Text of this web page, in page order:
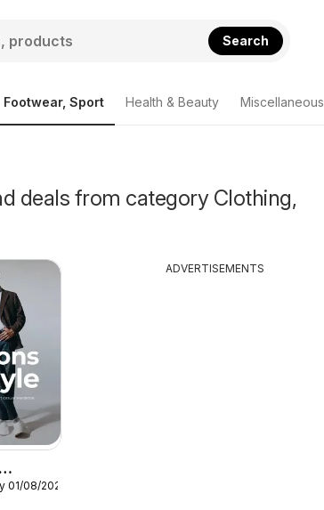
Search
Sport Health & Beauty Miscellaneous
deals from category Clothing,
01/08/2026
ADVERTISEMENTS